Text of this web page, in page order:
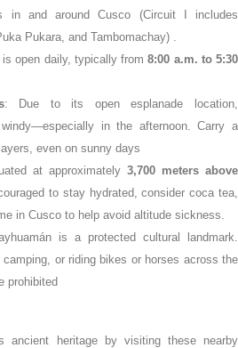
in and around Cusco (Circuit I includes
Pukara, and Tambomachay) .
is open daily, typically from8:00 a.m. to 5:30
: Due to its open esplanade location,
in the afternoon. Carry a
even on sunny days
at approximately 3,700 meters above
to stay hydrated, consider coca tea,
in Cusco to help avoid altitude sickness.
is a protected cultural landmark.
or riding bikes or horses across the
prohibited
ancient heritage by visiting these nearby